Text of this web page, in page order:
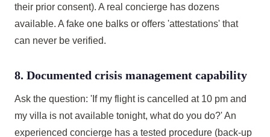
their prior consent). A real concierge has dozens
available. A fake one balks or offers 'attestations' that
can never be verified.
8. Documented crisis management capability
Ask the question: 'If my flight is cancelled at 10 pm and
my villa is not available tonight, what do you do?' An
experienced concierge has a tested procedure (back-up